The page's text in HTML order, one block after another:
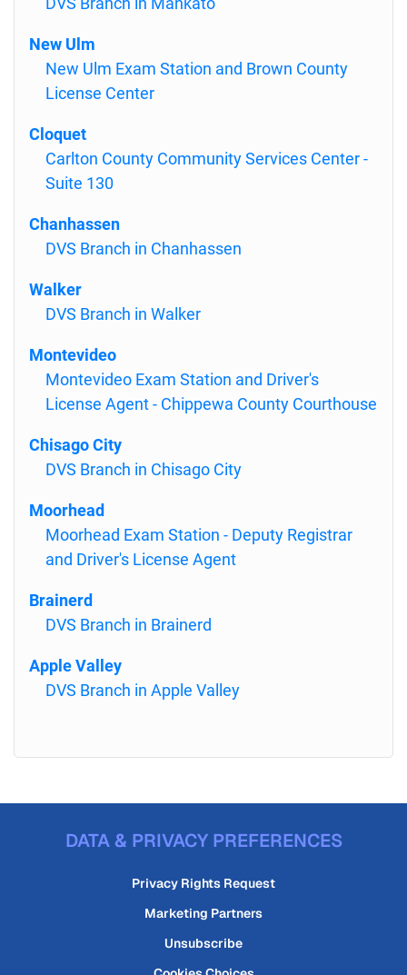
New Ulm
New Ulm Exam Station and Brown County
License Center
Cloquet
Carlton County Community Services Center -
Suite 130
Chanhassen
DVS Branch in Chanhassen
Walker
DVS Branch in Walker
Montevideo
Montevideo Exam Station and Driver's
License Agent - Chippewa County Courthouse
Chisago City
DVS Branch in Chisago City
Moorhead
Moorhead Exam Station - Deputy Registrar
and Driver's License Agent
Brainerd
DVS Branch in Brainerd
Apple Valley
DVS Branch in Apple Valley
DATA & PRIVACY PREFERENCES
Privacy Rights Request
Marketing Partners
Unsubscribe